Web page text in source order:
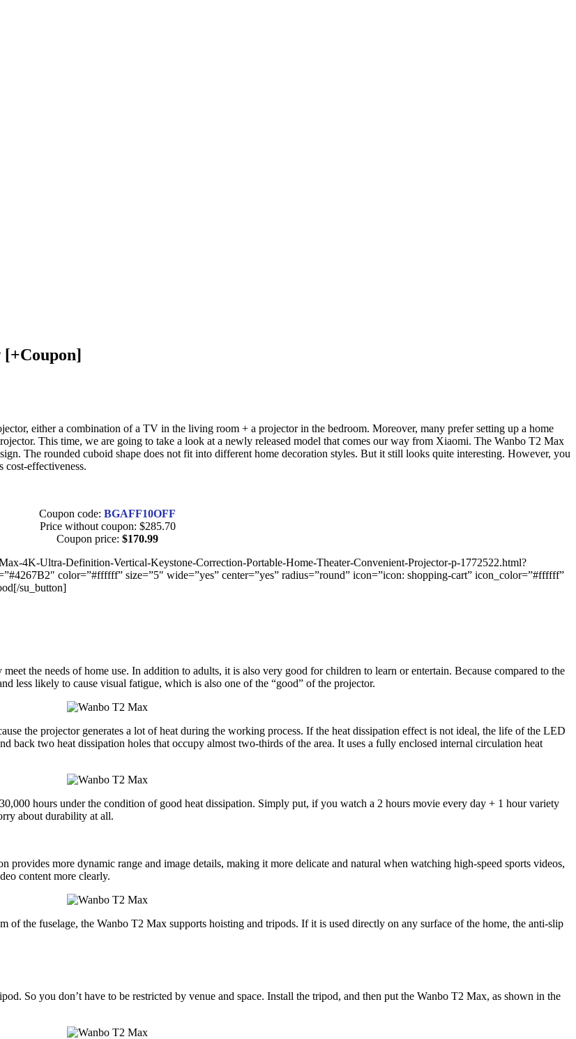
either a combination of a TV in the living room + a projector in the bedroom. Moreover, many prefer setting up a home
This time, we are going to take a look at a newly released model that comes our way from Xiaomi. The Wanbo T2 Max
The rounded cuboid shape does not fit into different home decoration styles. But it still looks quite interesting. However, you
cost-effectiveness.
Coupon code: BGAFF10OFF
Price without coupon: $285.70
Coupon price: $170.99
4K-Ultra-Definition-Vertical-Keystone-Correction-Portable-Home-Theater-Convenient-Projector-p-1772522.html?
color=”#ffffff” size=”5″ wide=”yes” center=”yes” radius=”round” icon=”icon: shopping-cart” icon_color=”#ffffff”
su_button]
the needs of home use. In addition to adults, it is also very good for children to learn or entertain. Because compared to the
less likely to cause visual fatigue, which is also one of the “good” of the projector.
the projector generates a lot of heat during the working process. If the heat dissipation effect is not ideal, the life of the LED
back two heat dissipation holes that occupy almost two-thirds of the area. It uses a fully enclosed internal circulation heat
hours under the condition of good heat dissipation. Simply put, if you watch a 2 hours movie every day + 1 hour variety
about durability at all.
more dynamic range and image details, making it more delicate and natural when watching high-speed sports videos,
content more clearly.
the fuselage, the Wanbo T2 Max supports hoisting and tripods. If it is used directly on any surface of the home, the anti-slip
So you don’t have to be restricted by venue and space. Install the tripod, and then put the Wanbo T2 Max, as shown in the